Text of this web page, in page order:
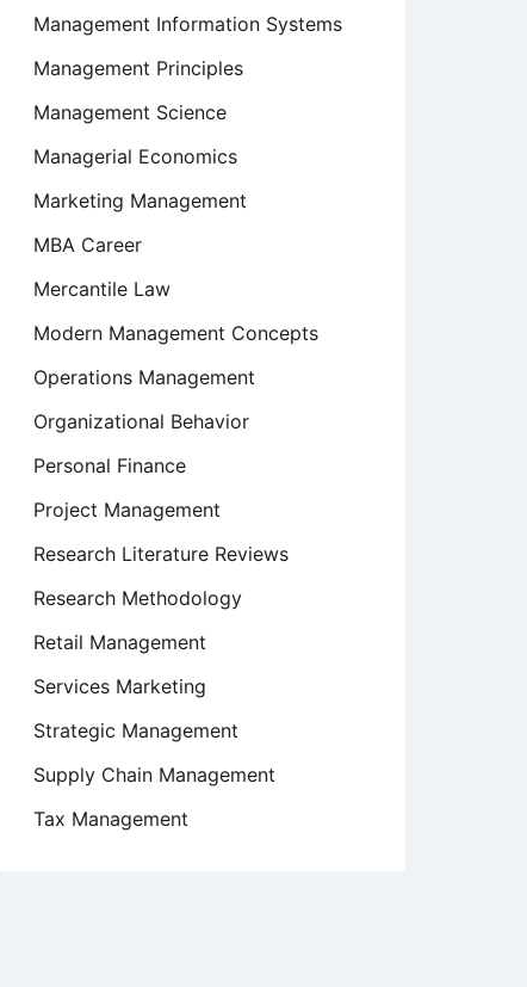
Management Information Systems
Management Principles
Management Science
Managerial Economics
Marketing Management
MBA Career
Mercantile Law
Modern Management Concepts
Operations Management
Organizational Behavior
Personal Finance
Project Management
Research Literature Reviews
Research Methodology
Retail Management
Services Marketing
Strategic Management
Supply Chain Management
Tax Management